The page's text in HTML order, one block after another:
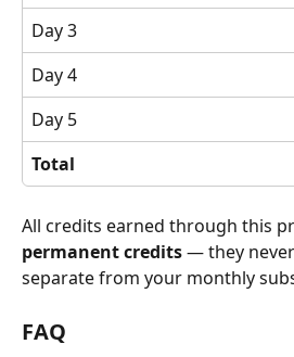
Day 3
Day 4
Day 5
Total
All credits earned through this
permanent credits — they
separate from your monthly
FAQ